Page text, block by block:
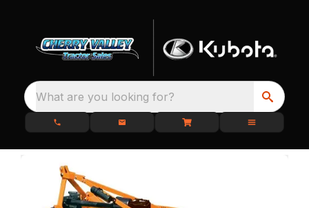
What are you looking for?